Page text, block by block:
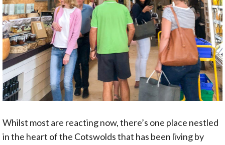
Whilst most are reacting now, there’s one place nestled
in the heart of the Cotswolds that has been living by